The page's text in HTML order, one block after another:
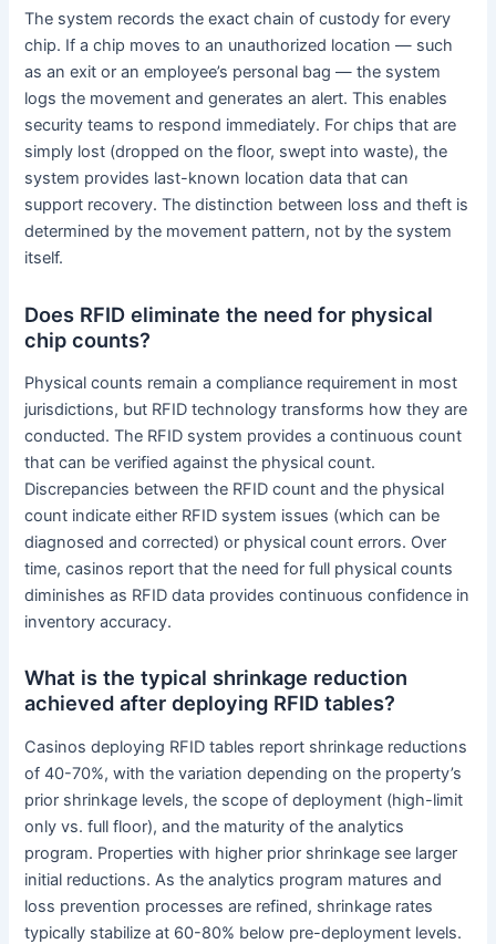
The system records the exact chain of custody for every
chip. If a chip moves to an unauthorized location — such
as an exit or an employee’s personal bag — the system
logs the movement and generates an alert. This enables
security teams to respond immediately. For chips that are
simply lost (dropped on the floor, swept into waste), the
system provides last-known location data that can
support recovery. The distinction between loss and theft is
determined by the movement pattern, not by the system
itself.
Does RFID eliminate the need for physical
chip counts?
Physical counts remain a compliance requirement in most
jurisdictions, but RFID technology transforms how they are
conducted. The RFID system provides a continuous count
that can be verified against the physical count.
Discrepancies between the RFID count and the physical
count indicate either RFID system issues (which can be
diagnosed and corrected) or physical count errors. Over
time, casinos report that the need for full physical counts
diminishes as RFID data provides continuous confidence in
inventory accuracy.
What is the typical shrinkage reduction
achieved after deploying RFID tables?
Casinos deploying RFID tables report shrinkage reductions
of 40-70%, with the variation depending on the property’s
prior shrinkage levels, the scope of deployment (high-limit
only vs. full floor), and the maturity of the analytics
program. Properties with higher prior shrinkage see larger
initial reductions. As the analytics program matures and
loss prevention processes are refined, shrinkage rates
typically stabilize at 60-80% below pre-deployment levels.